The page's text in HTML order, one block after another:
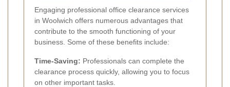
Engaging professional office clearance services
in Woolwich offers numerous advantages that
contribute to the smooth functioning of your
business. Some of these benefits include:
Time-Saving: Professionals can complete the
clearance process quickly, allowing you to focus
on other important tasks.